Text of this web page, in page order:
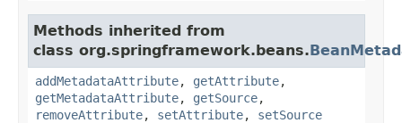
Methods inherited from
class org.springframework.beans.
addMetadataAttribute, getAttribute,
getMetadataAttribute, getSource,
removeAttribute, setAttribute, setSource